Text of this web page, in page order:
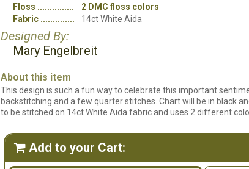
Floss
2 DMC floss colors
Fabric
14ct White Aida
Designed By:
Mary Engelbreit
About this item
This design is such a fun way to celebrate this important
backstitching and a few quarter stitches. Chart will be in black
to be stitched on 14ct White Aida fabric and uses 2 different
 Add to your Cart: